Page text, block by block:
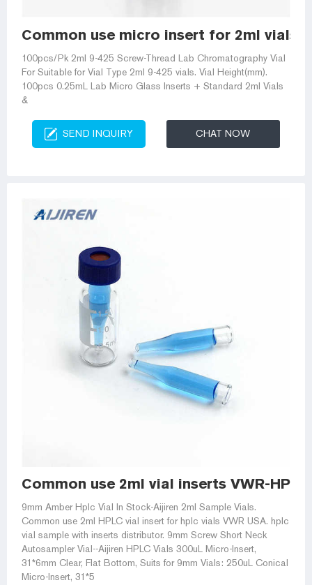
Common use micro insert for 2ml vials-
100pcs/Pk 2ml 9-425 Screw-Thread Lab Chromatography Vial
For Suitable for Vial Type 2ml 9-425 vials. Vial Height(mm).
100pcs 0.25mL Lab Micro Glass Inserts + Standard 2ml Vials
&
SEND INQUIRY CHAT NOW
Common use 2ml vial inserts VWR-
9mm Amber Hplc Vial In Stock-Aijiren 2ml Sample Vials.
Common use 2ml HPLC vial insert for hplc vials VWR USA. hplc
vial sample with inserts distributor. 9mm Screw Short Neck
Autosampler Vial--Aijiren HPLC Vials 300uL Micro-Insert,
31*6mm Clear, Flat Bottom, Suits for 9mm Vials: 250uL Conical
Micro-Insert, 31*5